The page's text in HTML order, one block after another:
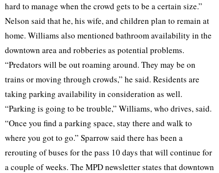
hard to manage when the crowd gets to be a certain size.”
Nelson said that he, his wife, and children plan to remain at
home. Williams also mentioned bathroom availability in the
downtown area and robberies as potential problems.
“Predators will be out roaming around. They may be on
trains or moving through crowds,” he said. Residents are
taking parking availability in consideration as well.
“Parking is going to be trouble,” Williams, who drives, said.
“Once you find a parking space, stay there and walk to
where you got to go.” Sparrow said there has been a
rerouting of buses for the pass 10 days that will continue for
a couple of weeks. The MPD newsletter states that downtown